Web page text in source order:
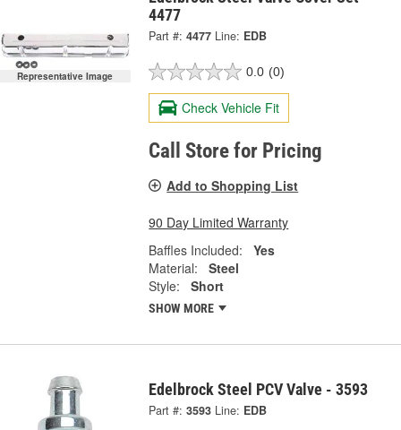
Representative Image
4477
Part #: 4477 Line: EDB
0.0 (0)
Check Vehicle Fit
Call Store for Pricing
Add to Shopping List
90 Day Limited Warranty
Baffles Included:
Yes
Material:
Steel
Style:
Short
SHOW MORE
Edelbrock Steel PCV Valve - 3593
Part #: 3593 Line: EDB